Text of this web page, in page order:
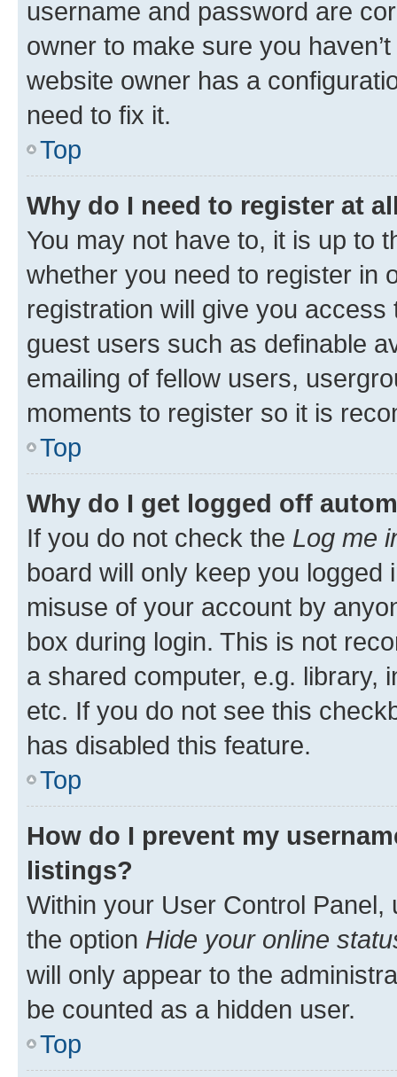
username and password are
owner to make sure you
website owner has a
need to fix it.
Top
Why do I need to register at
You may not have to, it is up to
whether you need to register in
registration will give you
guest users such as definable
emailing of fellow users,
moments to register so it is
Top
Why do I get logged off
If you do not check the Log me
board will only keep you
misuse of your account by
box during login. This is not
a shared computer, e.g. library,
etc. If you do not see this
has disabled this feature.
Top
How do I prevent my
listings?
Within your User Control Panel,
the option Hide your online
will only appear to the
be counted as a hidden user.
Top